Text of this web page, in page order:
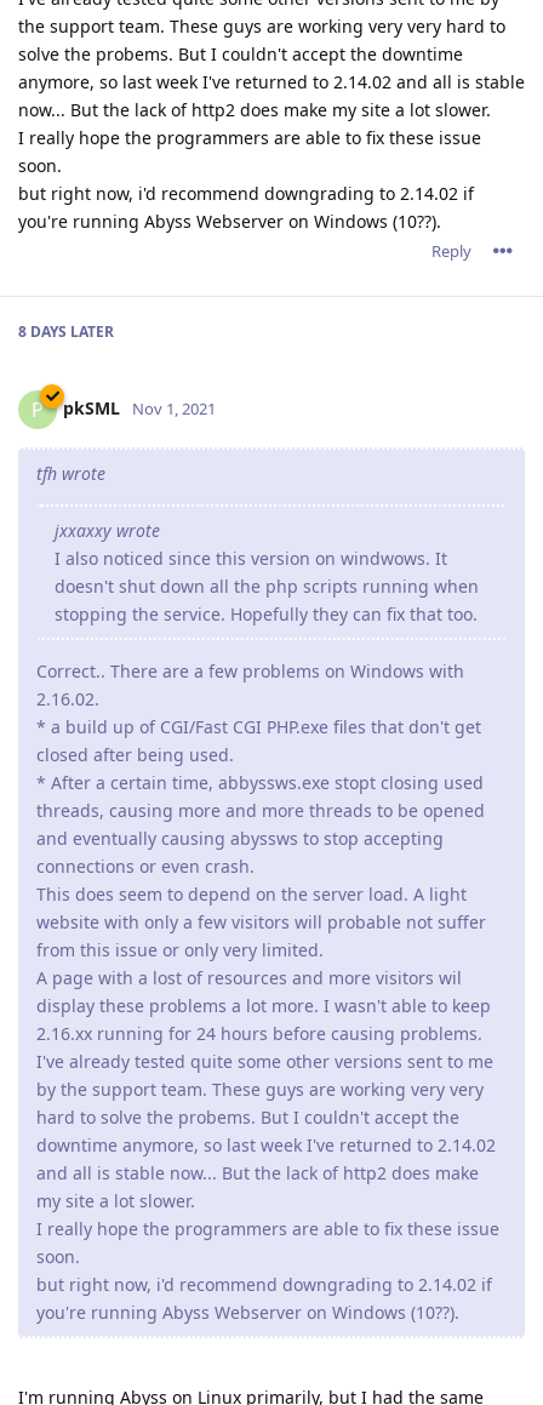
P pkSML Nov 1, 2021
tfh wrote
jxxaxxy wrote
I also noticed since this version on windwows. It
doesn't shut down all the php scripts running when
Correct.. There are a few problems on Windows with
* a build up of CGI/Fast CGI PHP.exe files that don't get
closed after being used.
threads, causing more and more threads to be opened
connections or even crash.
This does seem to depend on the server load. A light
website with only a few visitors will probable not suffer
from this issue or only very limited.
A page with a lost of resources and more visitors wil
display these problems a lot more. I wasn't able to keep
2.16.xx running for 24 hours before causing problems.
I've already tested quite some other versions sent to me
by the support team. These guys are working very very
hard to solve the probems. But I couldn't accept the
downtime anymore, so last week I've returned to 2.14.02
and all is stable now... But the lack of http2 does make
my site a lot slower.
I really hope the programmers are able to fix these issue
soon.
but right now, i'd recommend downgrading to 2.14.02 if
you're running Abyss Webserver on Windows (10??).
I'm running Abyss on Linux primarily, but I had the same
issue. Many PHP processes were spawned, but they never
terminated. It ate up my RAM and crashed my server. They
resolved the issue for Linux back in April of 2019.
It does seem strange that the Windows problem is popping
up with the release of Abyss that supports HTTP/2 though.
Reply
M MarcoAmara Nov 1, 2021
Reply